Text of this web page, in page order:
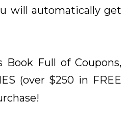
will automatically get
Book Full of Coupons,
(over $250 in FREE
!